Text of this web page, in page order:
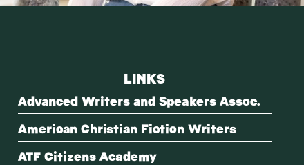
LINKS
Advanced Writers and Speakers Assoc.
American Christian Fiction Writers
ATF Citizens Academy